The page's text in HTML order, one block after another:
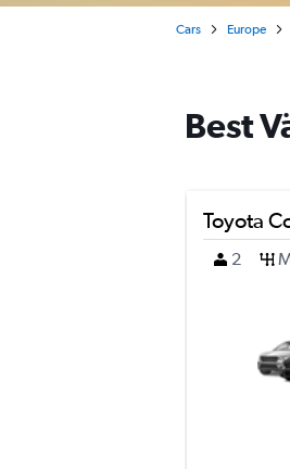
Cars Europe
Best
Toyota
2